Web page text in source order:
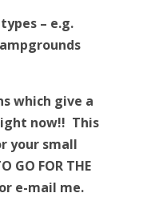
– e.g.
which give a
now!! This
your small
GO FOR THE
or e-mail me.